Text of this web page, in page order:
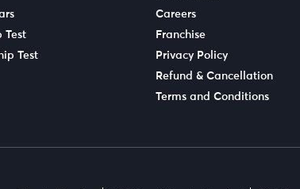
Test
Test
Careers
Franchise
Privacy Policy
Refund & Cancellation
Terms and Conditions